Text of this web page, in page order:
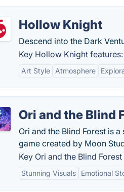
Hollow Knight
Descend into the Dark
Key Hollow Knight features:
Art Style Atmosphere
Ori and the Blind
Ori and the Blind Forest is
game created by Moon
Key Ori and the Blind
Stunning Visuals Emotional